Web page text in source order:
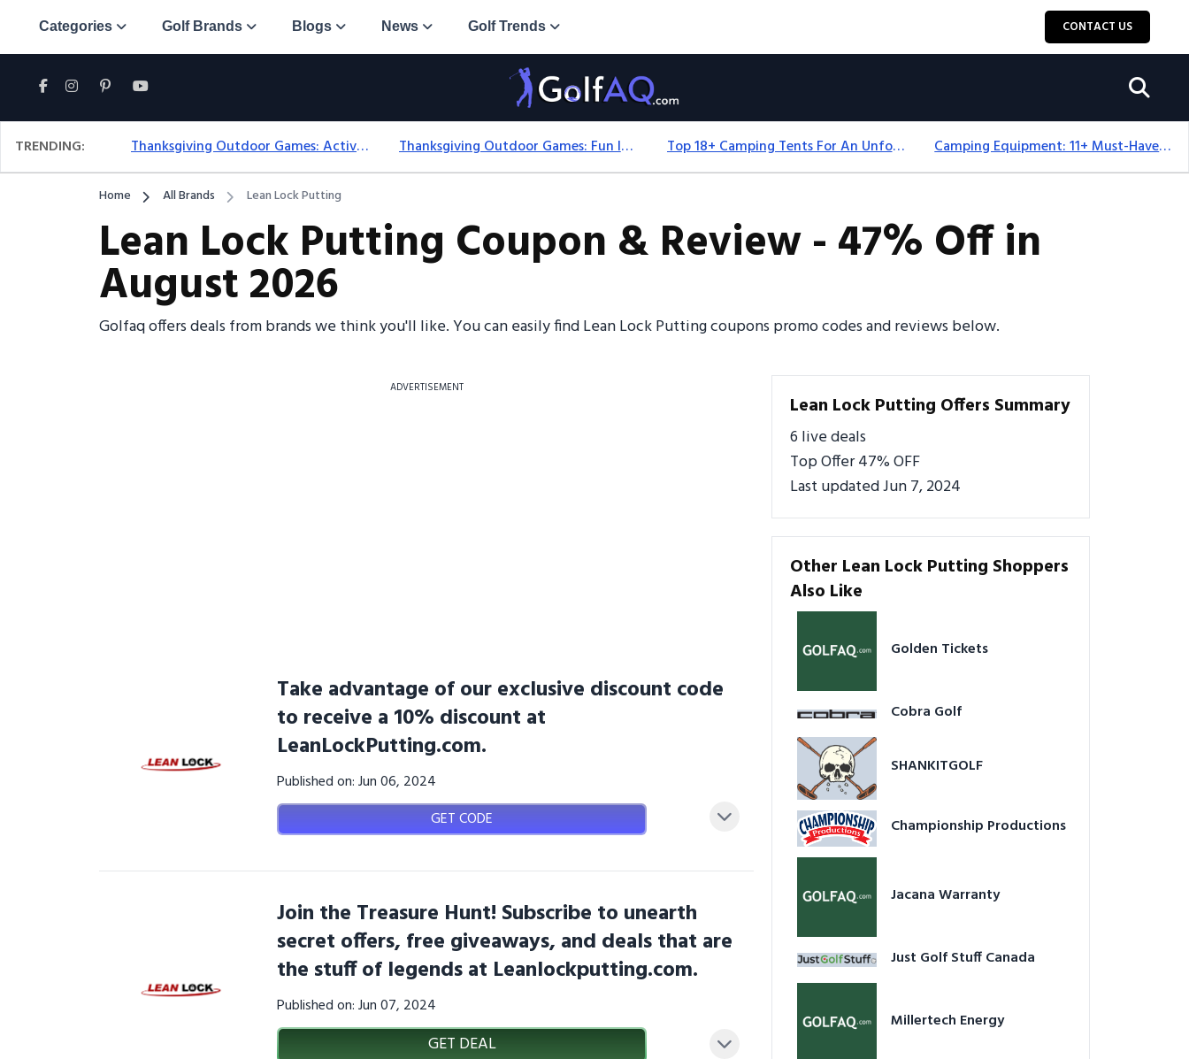
Categories Golf Brands Blogs News Golf Trends CONTACT US
TRENDING: Thanksgiving Outdoor Games: Active Ideas For Family Fun Outside Thanksgiving Outdoor Games: Fun Ideas For All Ages & Spaces Top 18+ Camping Tents For An Unforgettable 2025 Adventure Camping Equipment: 11+ Must-Have Gear And Camping Bundles For 2025
Home All Brands Lean Lock Putting
Lean Lock Putting Coupon & Review - 47% Off in
August 2026
Golfaq offers deals from brands we think you'll like. You can easily find Lean Lock Putting coupons promo codes and reviews below.
ADVERTISEMENT
Take advantage of our exclusive discount code
to receive a 10% discount at
LeanLockPutting.com.
Published on: Jun 06, 2024
GET CODE
Join the Treasure Hunt! Subscribe to unearth
secret offers, free giveaways, and deals that are
the stuff of legends at Leanlockputting.com.
Published on: Jun 07, 2024
GET DEAL
Lean Lock Putting Offers Summary
6 live deals
Top Offer 47% OFF
Last updated Jun 7, 2024
Other Lean Lock Putting Shoppers
Also Like
Golden Tickets
Cobra Golf
SHANKITGOLF
Championship Productions
Jacana Warranty
Just Golf Stuff Canada
Millertech Energy